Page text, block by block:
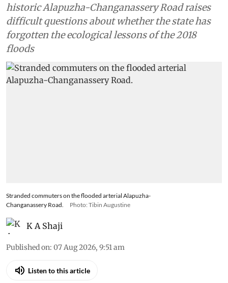
historic Alapuzha-Changanassery Road raises
difficult questions about whether the state has
forgotten the ecological lessons of the 2018
floods
Stranded commuters on the flooded arterial Alapuzha-
Changanassery Road.
Photo: Tibin Augustine
K A Shaji
Published on: 07 Aug 2026, 9:51 am
Listen to this article